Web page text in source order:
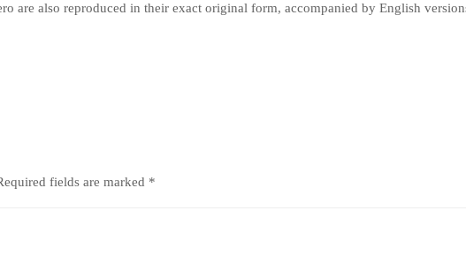
are also reproduced in their exact original form, accompanied by English
fields are marked *